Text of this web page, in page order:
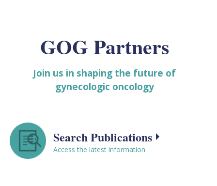
GOG Partners
Join us in shaping the future of
gynecologic oncology
Search Publications
Access the latest information